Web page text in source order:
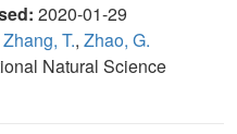
2020-01-29
Zhang, T., Zhao, G.
Natural Science